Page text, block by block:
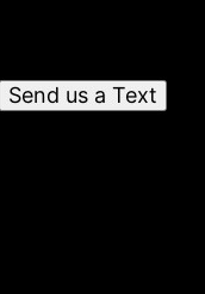
Send us a Text